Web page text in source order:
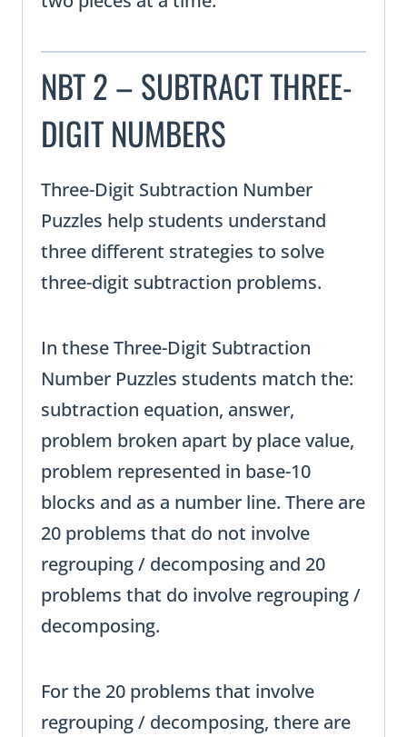
NBT 2 – SUBTRACT THREE-
DIGIT NUMBERS
Three-Digit Subtraction Number
Puzzles help students understand
three different strategies to solve
three-digit subtraction problems.
In these Three-Digit Subtraction
Number Puzzles students match the:
subtraction equation, answer,
problem broken apart by place value,
problem represented in base-10
blocks and as a number line. There are
20 problems that do not involve
regrouping / decomposing and 20
problems that do involve regrouping /
decomposing.
For the 20 problems that involve
regrouping / decomposing, there are